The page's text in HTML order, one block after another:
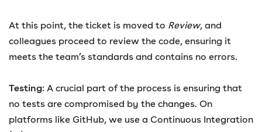
At this point, the ticket is moved to Review, and
colleagues proceed to review the code, ensuring it
meets the team’s standards and contains no errors.
Testing: A crucial part of the process is ensuring that
no tests are compromised by the changes. On
platforms like GitHub, we use a Continuous Integration